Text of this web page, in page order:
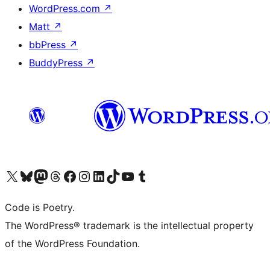
WordPress.com ↗
Matt ↗
bbPress ↗
BuddyPress ↗
Visit our X (formerly Twitter) account
Visit our Bluesky account
Visit our Mastodon account
Visit our Threads account
Visit our Facebook page
Visit our Instagram account
Visit our LinkedIn account
Visit our TikTok account
Visit our YouTube channel
Visit our Tumblr account
Code is Poetry.
The WordPress® trademark is the intellectual property
of the WordPress Foundation.